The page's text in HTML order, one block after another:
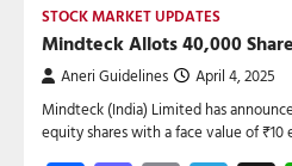
STOCK MARKET UPDATES
Mindteck Allots 40,000
Aneri Guidelines April 4, 2025
Mindteck (India) Limited has
equity shares with a face value of